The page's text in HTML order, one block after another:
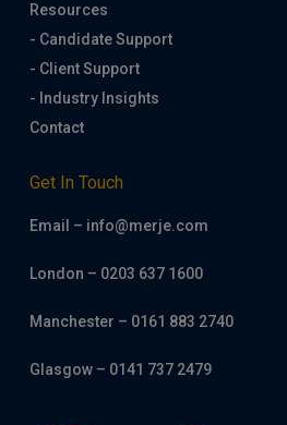
Resources
- Candidate Support
- Client Support
- Industry Insights
Contact
Get In Touch
Email – info@merje.com
London – 0203 637 1600
Manchester – 0161 883 2740
Glasgow – 0141 737 2479